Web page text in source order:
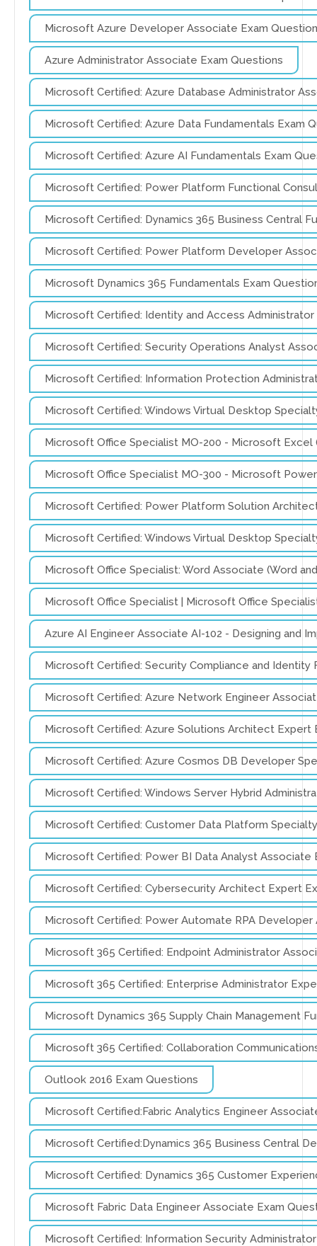
Microsoft Azure Developer Associate Exam
Azure Administrator Associate Exam Questions
Microsoft Certified: Azure Database Administrator
Microsoft Certified: Azure Data Fundamentals Exam
Microsoft Certified: Azure AI Fundamentals Exam
Microsoft Certified: Power Platform Functional
Microsoft Certified: Dynamics 365 Business Central
Microsoft Certified: Power Platform Developer
Microsoft Dynamics 365 Fundamentals Exam
Microsoft Certified: Identity and Access
Microsoft Certified: Security Operations Analyst
Microsoft Certified: Information Protection
Microsoft Certified: Windows Virtual Desktop
Microsoft Office Specialist MO-200 - Microsoft Excel
Microsoft Office Specialist MO-300 - Microsoft
Microsoft Certified: Power Platform Solution
Microsoft Certified: Windows Virtual Desktop
Microsoft Office Specialist: Word Associate (Word
Microsoft Office Specialist | Microsoft Office
Azure AI Engineer Associate AI-102 - Designing and
Microsoft Certified: Security Compliance and Identity
Microsoft Certified: Azure Network Engineer
Microsoft Certified: Azure Solutions Architect Expert
Microsoft Certified: Azure Cosmos DB Developer
Microsoft Certified: Windows Server Hybrid
Microsoft Certified: Customer Data Platform
Microsoft Certified: Power BI Data Analyst Associate
Microsoft Certified: Cybersecurity Architect Expert
Microsoft Certified: Power Automate RPA Developer
Microsoft 365 Certified: Endpoint Administrator
Microsoft 365 Certified: Enterprise Administrator
Microsoft Dynamics 365 Supply Chain Management
Microsoft 365 Certified: Collaboration
Outlook 2016 Exam Questions
Microsoft Certified:Fabric Analytics Engineer
Microsoft Certified:Dynamics 365 Business Central
Microsoft Certified: Dynamics 365 Customer
Microsoft Fabric Data Engineer Associate Exam
Microsoft Certified: Information Security